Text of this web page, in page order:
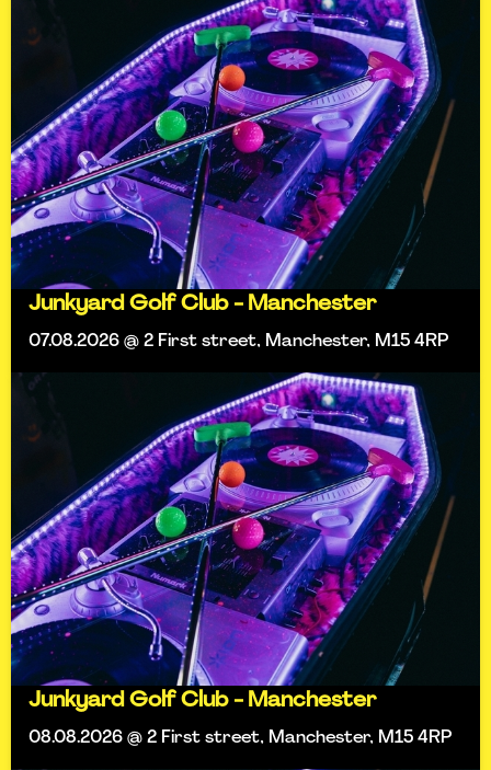
Junkyard Golf Club - Manchester
07.08.2026 @ 2 First street, Manchester, M15 4RP
Junkyard Golf Club - Manchester
08.08.2026 @ 2 First street, Manchester, M15 4RP